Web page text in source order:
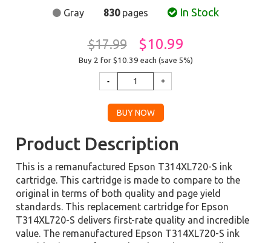
Gray 830pages In Stock
$17.99 $10.99
Buy 2 for $10.39 each (save 5%)
Product Description
This is a remanufactured Epson T314XL720-S ink
cartridge. This cartridge is made to compare to the
original in terms of both quality and page yield
standards. This replacement cartridge for Epson
T314XL720-S delivers first-rate quality and incredible
value. The remanufactured Epson T314XL720-S ink